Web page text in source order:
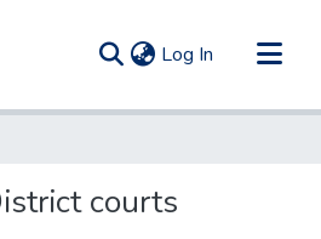
Log In (current)
courts